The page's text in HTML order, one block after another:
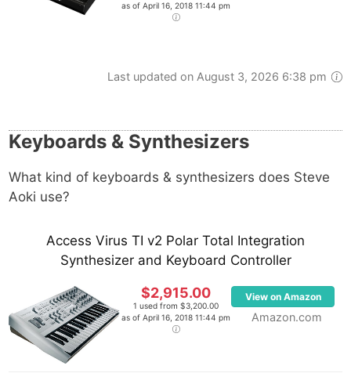
as of April 16, 2018 11:44 pm
Last updated on August 3, 2026 6:38 pm
Keyboards & Synthesizers
What kind of keyboards & synthesizers does Steve
Aoki use?
Access Virus TI v2 Polar Total Integration
Synthesizer and Keyboard Controller
$2,915.00
1 used from $3,200.00
as of April 16, 2018 11:44 pm
View on Amazon
Amazon.com